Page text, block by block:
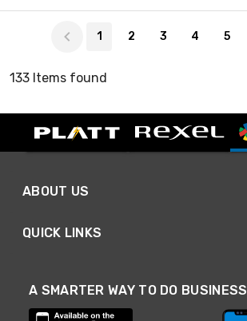
1 2 3 4 5
133 Items found
ABOUT US
QUICK LINKS
A SMARTER WAY TO DO BUSINESS